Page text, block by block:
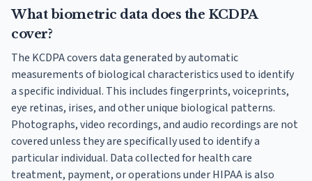
What biometric data does the KCDPA
cover?
The KCDPA covers data generated by automatic
measurements of biological characteristics used to identify
a specific individual. This includes fingerprints, voiceprints,
eye retinas, irises, and other unique biological patterns.
Photographs, video recordings, and audio recordings are not
covered unless they are specifically used to identify a
particular individual. Data collected for health care
treatment, payment, or operations under HIPAA is also